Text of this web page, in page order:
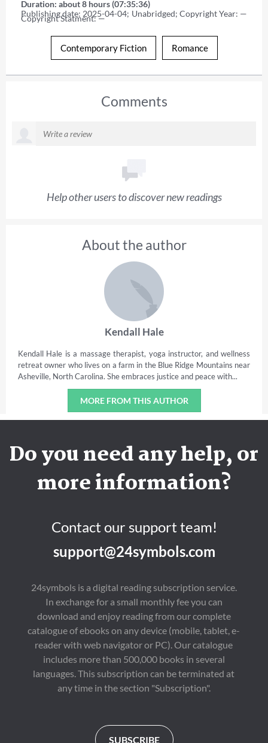
Duration: about 8 hours (07:35:36)
Publishing date: 2025-04-04; Unabridged; Copyright Year: —
Copyright Statment: —
Contemporary Fiction Romance
Comments
Help other users to discover new readings
About the author
Kendall Hale
Kendall Hale is a massage therapist, yoga instructor, and wellness
retreat owner who lives on a farm in the Blue Ridge Mountains near
Asheville, North Carolina. She embraces justice and peace with...
MORE FROM THIS AUTHOR
Do you need any help, or
more information?
Contact our support team!
support@24symbols.com
24symbols is a digital reading subscription service.
In exchange for a small monthly fee you can
download and enjoy reading from our complete
catalogue of ebooks on any device (mobile, tablet, e-
reader with web navigator or PC). Our catalogue
includes more than 500,000 books in several
languages. This subscription can be terminated at
any time in the section "Subscription".
SUBSCRIBE